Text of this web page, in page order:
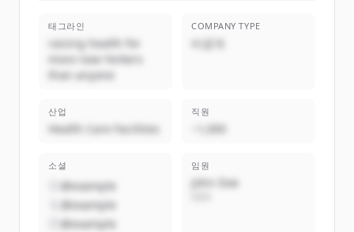
태그라인
raising health for
more new Yorkers
than anyone
COMPANY TYPE
비공개
산업
Health Care Facilities
직원
~1,000
소셜
@example
@example
@example
임원
John Doe